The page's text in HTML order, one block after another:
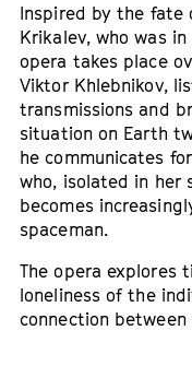
Inspired by the fate
Krikalev, who was
opera takes place
Viktor Khlebnikov,
transmissions and
situation on Earth
he communicates
who, isolated in her
becomes
spaceman.
The opera explores
loneliness of the
connection